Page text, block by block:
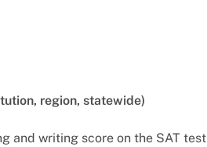
region, statewide)
and writing score on the SAT test